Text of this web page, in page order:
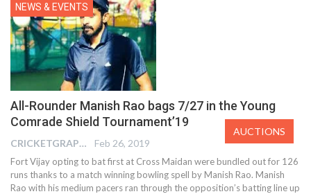
NEWS & EVENTS
All-Rounder Manish Rao bags 7/27 in the Young
Comrade Shield Tournament’19
CRICKETGRAPH EDITOR Feb 26, 2019
Fort Vijay opting to bat first at Cross Maidan were bundled out for 126
runs thanks to a match winning bowling spell by Manish Rao. Manish
Rao with his medium pacers ran through the opposition’s batting line up
AUCTIONS